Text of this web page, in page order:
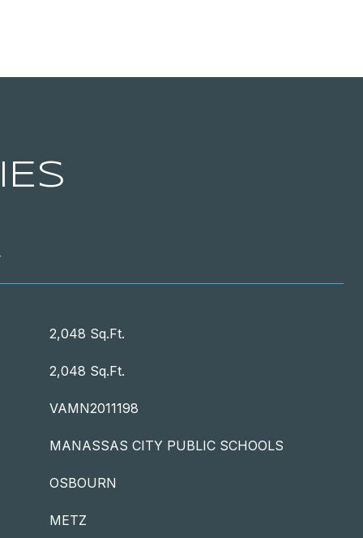
2,048 Sq.Ft.
2,048 Sq.Ft.
VAMN2011198
MANASSAS CITY PUBLIC SCHOOLS
OSBOURN
METZ